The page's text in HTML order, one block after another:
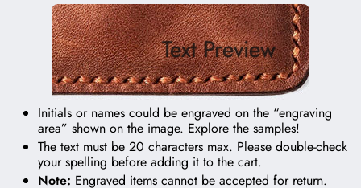
Text Preview
Initials or names could be engraved on the “engraving
area” shown on the image. Explore the samples!
The text must be 20 characters max. Please double-check
your spelling before adding it to the cart.
Note: Engraved items cannot be accepted for return.